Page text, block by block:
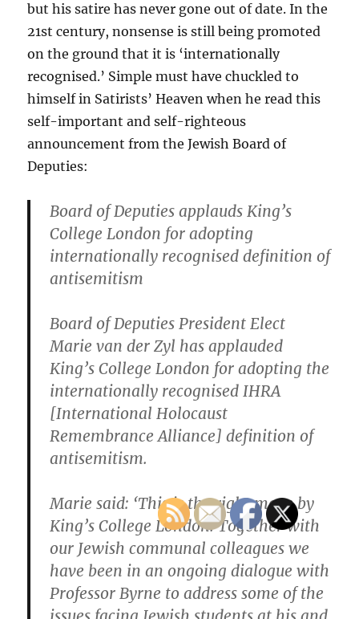
but his satire has never gone out of date. In the
21st century, nonsense is still being promoted
on the ground that it is ‘internationally
recognised.’ Simple must have chuckled to
himself in Satirists’ Heaven when he read this
self-important and self-righteous
announcement from the Jewish Board of
Deputies:
Board of Deputies applauds King’s
College London for adopting
internationally recognised definition of
antisemitism
Board of Deputies President Elect
Marie van der Zyl has applauded
King’s College London for adopting the
internationally recognised IHRA
[International Holocaust
Remembrance Alliance] definition of
antisemitism.
Marie said: ‘This is the right move by
King’s College London. Together with
our Jewish communal colleagues we
have been in an ongoing dialogue with
Professor Byrne to address some of the